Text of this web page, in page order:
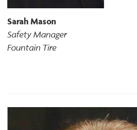
Sarah Mason
Safety Manager
Fountain Tire